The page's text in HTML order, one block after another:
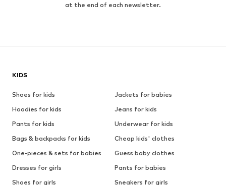
at the end of each newsletter.
KIDS
Shoes for kids
Jackets for babies
Hoodies for kids
Jeans for kids
Pants for kids
Underwear for kids
Bags & backpacks for kids
Cheap kids' clothes
One-pieces & sets for babies
Guess baby clothes
Dresses for girls
Pants for babies
Shoes for girls
Sneakers for girls